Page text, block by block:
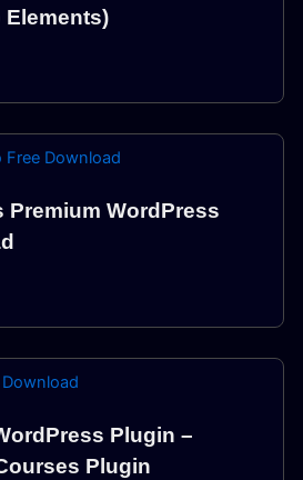
Elements)
Premium WordPress
Plugin –
Plugin